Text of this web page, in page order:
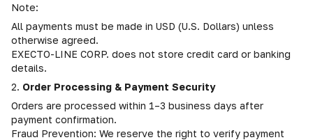
Note:
All payments must be made in USD (U.S. Dollars) unless
otherwise agreed.
EXECTO-LINE CORP. does not store credit card or banking
details.
2. Order Processing & Payment Security
Orders are processed within 1–3 business days after
payment confirmation.
Fraud Prevention: We reserve the right to verify payment